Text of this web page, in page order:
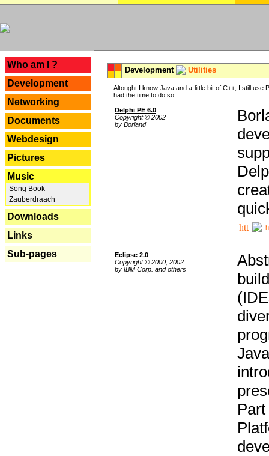
Who am I ?
Development
Networking
Documents
Webdesign
Pictures
Music
Song Book
Zauberdraach
Downloads
Links
Sub-pages
Development Utilities
Altought I know Java and a little bit of C++, I still
had the time to do so.
Delphi PE 6.0
Copyright © 2002
by Borland
Eclipse 2.0
Copyright © 2000, 2002
by IBM Corp. and others